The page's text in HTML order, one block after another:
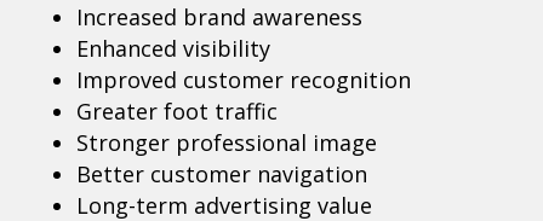
Increased brand awareness
Enhanced visibility
Improved customer recognition
Greater foot traffic
Stronger professional image
Better customer navigation
Long-term advertising value